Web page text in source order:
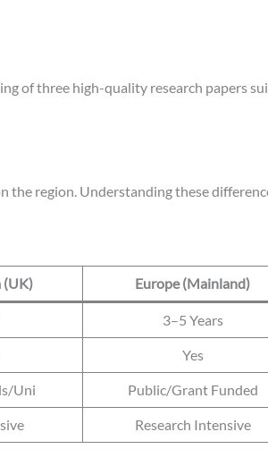
of three high-quality research papers
region. Understanding these
(UK) Europe (Mainland)
3–5 Years
Yes
Uni Public/Grant Funded
Research Intensive